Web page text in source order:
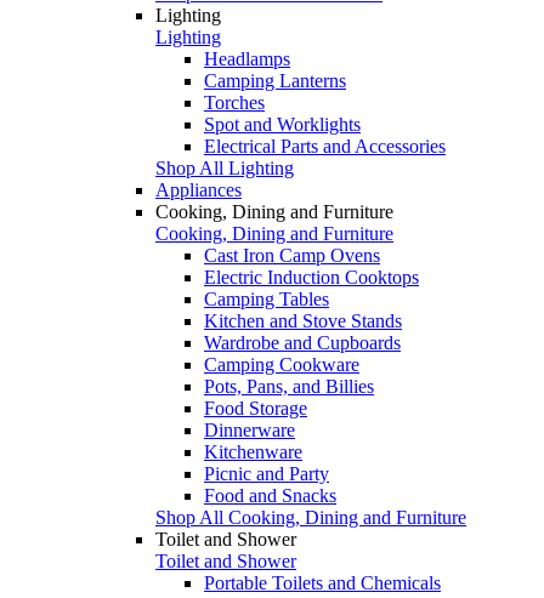
Lighting
Lighting
Headlamps
Camping Lanterns
Torches
Spot and Worklights
Electrical Parts and Accessories
Shop All Lighting
Appliances
Cooking, Dining and Furniture
Cooking, Dining and Furniture
Cast Iron Camp Ovens
Electric Induction Cooktops
Camping Tables
Kitchen and Stove Stands
Wardrobe and Cupboards
Camping Cookware
Pots, Pans, and Billies
Food Storage
Dinnerware
Kitchenware
Picnic and Party
Food and Snacks
Shop All Cooking, Dining and Furniture
Toilet and Shower
Toilet and Shower
Portable Toilets and Chemicals